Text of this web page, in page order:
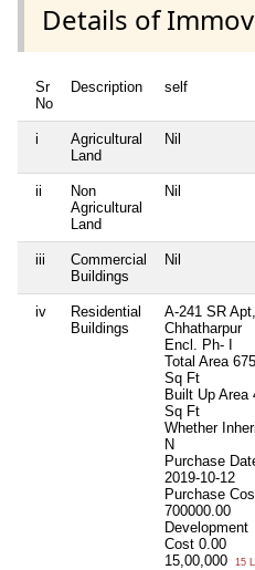
Details of
Sr
No
Description self
i
Agricultural
Land
Nil
ii
Non
Agricultural
Land
Nil
iii
Commercial
Buildings
Nil
iv
Residential
Buildings
A-241 SR Apt,
Chhatharpur
Encl. Ph- I
Total Area 675
Sq Ft
Built Up Area
Sq Ft
Whether
N
Purchase
2019-10-12
Purchase
700000.00
Development
Cost 0.00
15,00,000
15